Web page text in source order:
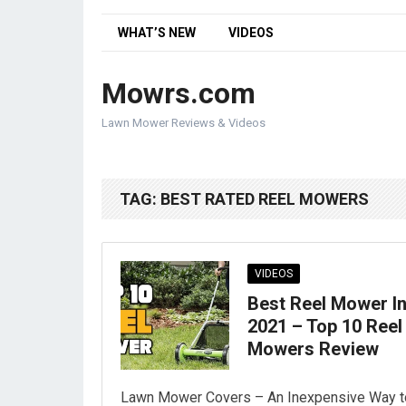
WHAT’S NEW VIDEOS
Mowrs.com
Lawn Mower Reviews & Videos
TAG: BEST RATED REEL MOWERS
VIDEOS
Best Reel Mower In
2021 – Top 10 Reel
Mowers Review
Lawn Mower Covers – An Inexpensive Way